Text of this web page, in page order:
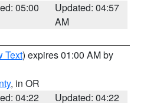
05:00
Updated: 04:57
AM
Text) expires 01:00 AM by
, in OR
04:22
Updated: 04:22